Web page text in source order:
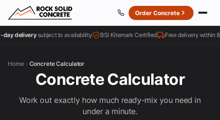
Order Concrete
deliverysubject to availability BSI Kitemark Certified Free delivery within 8
Home Concrete Calculator
Concrete Calculator
Work out exactly how much ready-mix you need in
under a minute.